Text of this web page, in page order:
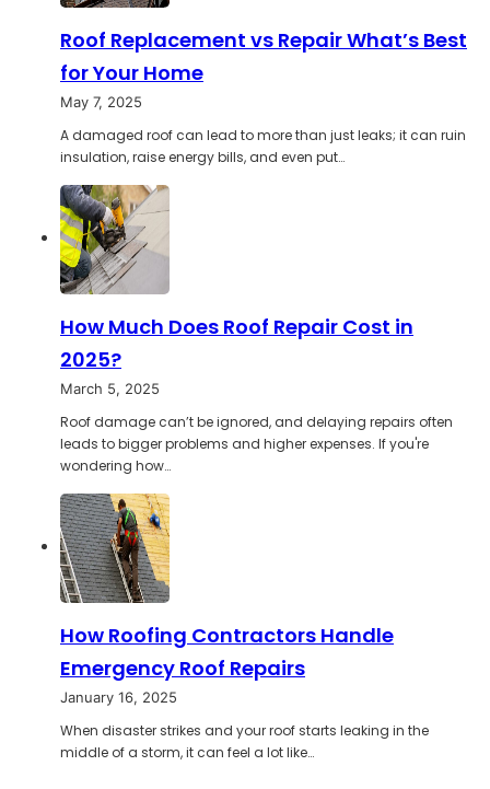
Roof Replacement vs Repair What’s Best
for Your Home
May 7, 2025
A damaged roof can lead to more than just leaks; it can ruin
insulation, raise energy bills, and even put…
How Much Does Roof Repair Cost in
2025?
March 5, 2025
Roof damage can’t be ignored, and delaying repairs often
leads to bigger problems and higher expenses. If you're
wondering how…
How Roofing Contractors Handle
Emergency Roof Repairs
January 16, 2025
When disaster strikes and your roof starts leaking in the
middle of a storm, it can feel a lot like…